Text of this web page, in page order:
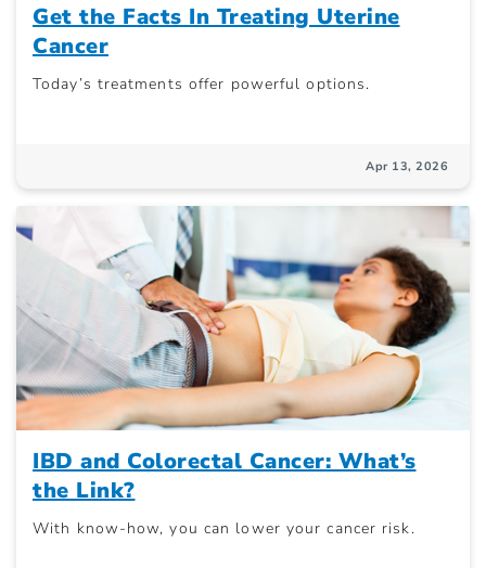
Get the Facts In Treating Uterine
Cancer
Today’s treatments offer powerful options.
Apr 13, 2026
IBD and Colorectal Cancer: What’s
the Link?
With know-how, you can lower your cancer risk.